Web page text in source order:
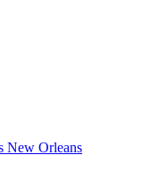
New Orleans